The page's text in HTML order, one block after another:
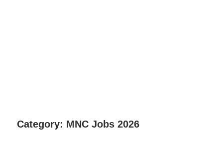
Category: MNC Jobs 2026